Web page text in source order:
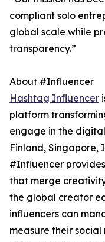
compliant solo
global scale while
transparency.”
About #Influencer
Hashtag Influencer
platform
engage in the
Finland, Singapore,
#Influencer
that merge
the global creator
influencers can
measure their